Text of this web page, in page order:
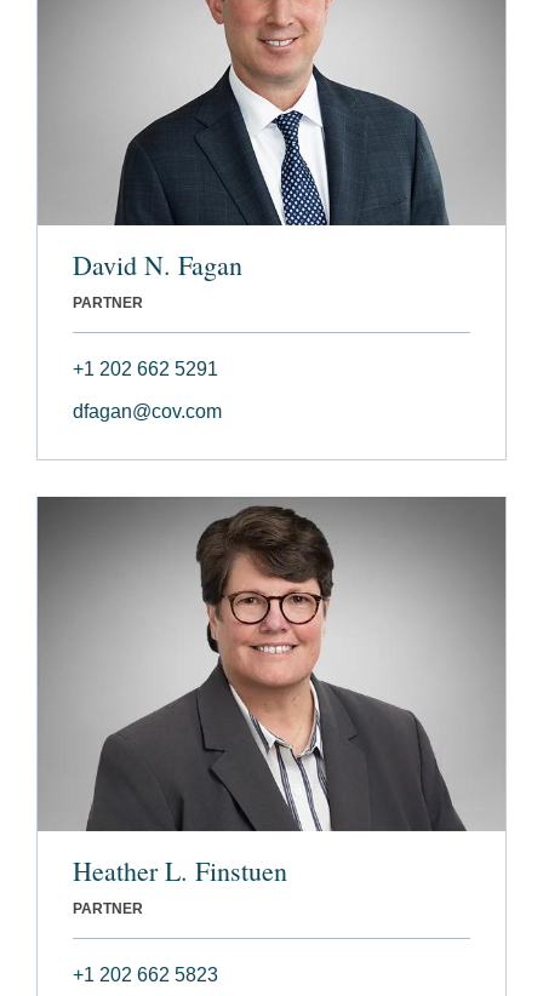
David N. Fagan
PARTNER
+1 202 662 5291
dfagan@cov.com
Heather L. Finstuen
PARTNER
+1 202 662 5823